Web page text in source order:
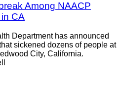
Among NAACP
CA
Department has announced
sickened dozens of people at
City, California.